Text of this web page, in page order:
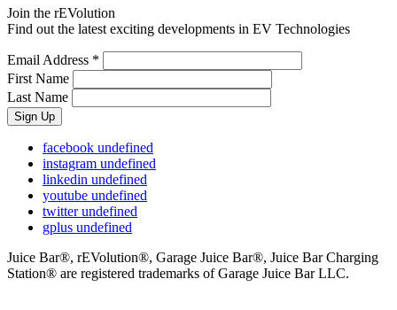
Join the rEVolution
Find out the latest exciting developments in EV Technologies
Email Address *
First Name
Last Name
facebook undefined
instagram undefined
linkedin undefined
youtube undefined
twitterundefined
gplus undefined
Juice Bar®, rEVolution®, Garage Juice Bar®, Juice Bar Charging
Station® are registered trademarks of Garage Juice Bar LLC.